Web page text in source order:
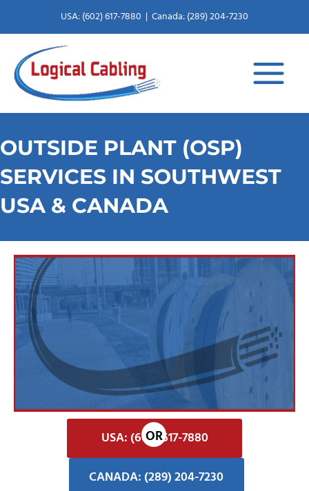
USA: (602) 617-7880 | Canada: (289) 204-7230
OUTSIDE PLANT (OSP)
SERVICES IN SOUTHWEST
USA & CANADA
USA: (602) 617-7880
CANADA: (289) 204-7230
X
-
t
w
i
t
t
e
r
L
i
n
k
e
d
i
n